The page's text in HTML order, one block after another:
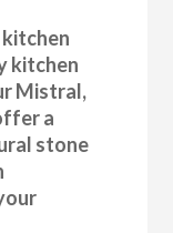
kitchen
Mistral,
a
stone